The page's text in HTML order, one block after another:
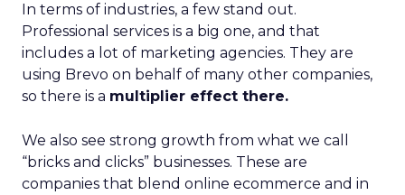
In terms of industries, a few stand out.
Professional services is a big one, and that
includes a lot of marketing agencies. They are
using Brevo on behalf of many other companies,
so there is a multiplier effect there.
We also see strong growth from what we call
“bricks and clicks” businesses. These are
companies that blend online ecommerce and in